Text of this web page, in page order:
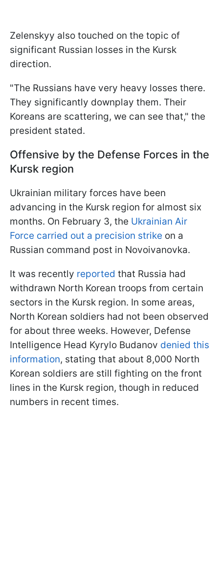
Zelenskyy also touched on the topic of
significant Russian losses in the Kursk
direction.
"The Russians have very heavy losses there.
They significantly downplay them. Their
Koreans are scattering, we can see that," the
president stated.
Offensive by the Defense Forces in the
Kursk region
Ukrainian military forces have been
advancing in the Kursk region for almost six
months. On February 3, the Ukrainian Air
Force carried out a precision strike on a
Russian command post in Novoivanovka.
It was recently reported that Russia had
withdrawn North Korean troops from certain
sectors in the Kursk region. In some areas,
North Korean soldiers had not been observed
for about three weeks. However, Defense
Intelligence Head Kyrylo Budanov denied this
information, stating that about 8,000 North
Korean soldiers are still fighting on the front
lines in the Kursk region, though in reduced
numbers in recent times.